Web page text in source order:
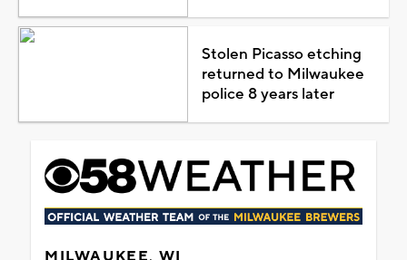
Stolen Picasso etching
returned to Milwaukee
police 8 years later
MILWAUKEE, WI